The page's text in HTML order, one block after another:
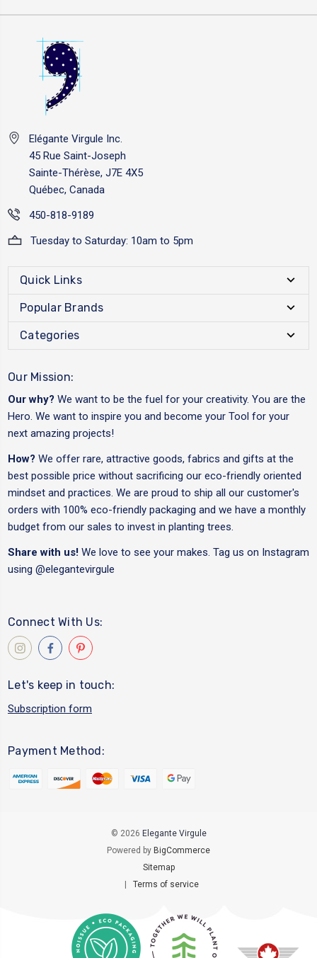
Elégante Virgule Inc.
45 Rue Saint-Joseph
Sainte-Thérèse, J7E 4X5
Québec, Canada
450-818-9189
Tuesday to Saturday: 10am to 5pm
Quick Links
Popular Brands
Categories
Our Mission:
Our why? We want to be the fuel for your creativity. You are the
Hero. We want to inspire you and become your Tool for your
next amazing projects!
How? We offer rare, attractive goods, fabrics and gifts at the
best possible price without sacrificing our eco-friendly oriented
mindset and practices. We are proud to ship all our customer's
orders with 100% eco-friendly packaging and we have a monthly
budget from our sales to invest in planting trees.
Share with us! We love to see your makes. Tag us on Instagram
using @elegantevirgule
Connect With Us:
Let's keep in touch:
Subscription form
Payment Method:
© 2026 Elegante Virgule
Powered by BigCommerce
Sitemap
Terms of service